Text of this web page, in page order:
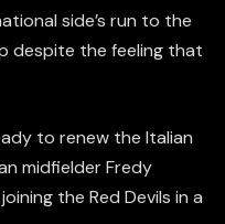
side’s run to the
despite the feeling that
to renew the Italian
midfielder Fredy
the Red Devils in a